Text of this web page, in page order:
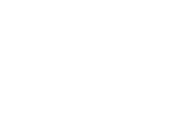
in its entirety on
live albums these
The Floor Over